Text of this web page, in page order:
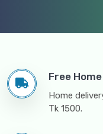
Free
Home
Tk 1500.